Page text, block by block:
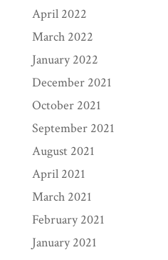
April 2022
March 2022
January 2022
December 2021
October 2021
September 2021
August 2021
April 2021
March 2021
February 2021
January 2021